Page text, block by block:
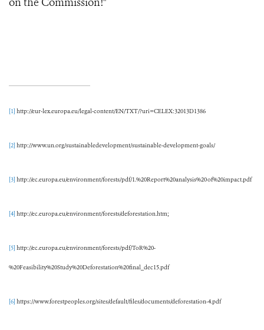
[1] http://eur-lex.europa.eu/legal-content/EN/TXT/?uri=CELEX:32013D1386
[2] http://www.un.org/sustainabledevelopment/sustainable-development-goals/
[3] http://ec.europa.eu/environment/forests/pdf/1.%20Report%20analysis%20of%20impact.pdf
[4] http://ec.europa.eu/environment/forests/deforestation.htm;
[5] http://ec.europa.eu/environment/forests/pdf/ToR%20-
%20Feasibility%20Study%20Deforestation%20final_dec15.pdf
[6] https://www.forestpeoples.org/sites/default/files/documents/deforestation-4.pdf